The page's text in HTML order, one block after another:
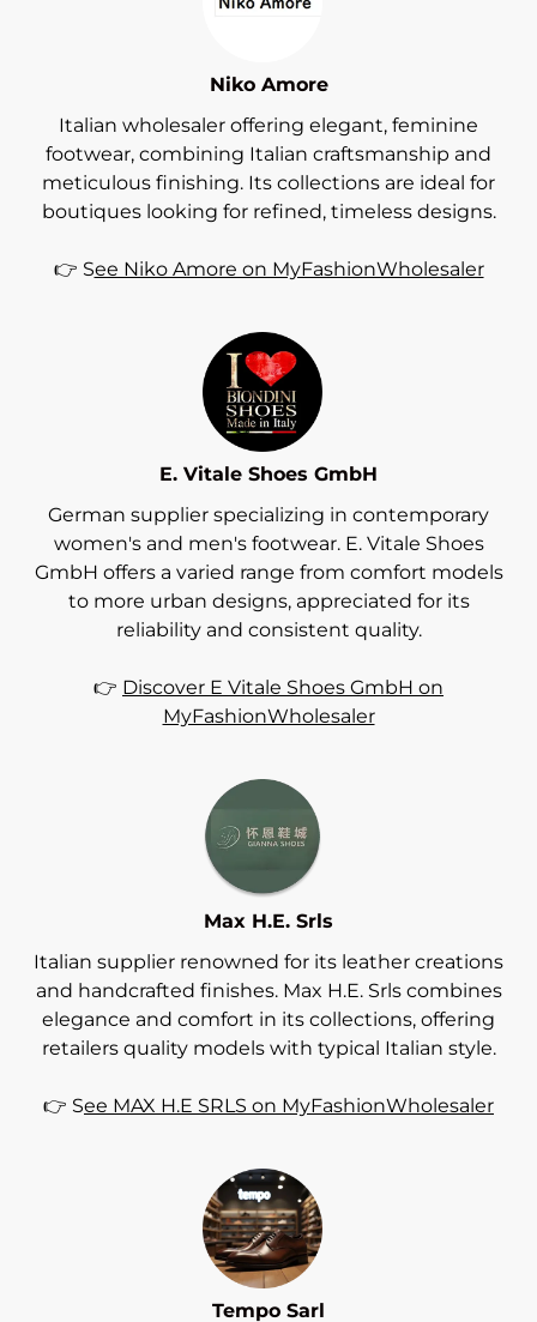
Niko Amore
Italian wholesaler offering elegant, feminine
footwear, combining Italian craftsmanship and
meticulous finishing. Its collections are ideal for
boutiques looking for refined, timeless designs.
👉 See Niko Amore on MyFashionWholesaler
E. Vitale Shoes GmbH
German supplier specializing in contemporary
women's and men's footwear. E. Vitale Shoes
GmbH offers a varied range from comfort models
to more urban designs, appreciated for its
reliability and consistent quality.
👉 Discover E Vitale Shoes GmbH on
MyFashionWholesaler
Max H.E. Srls
Italian supplier renowned for its leather creations
and handcrafted finishes. Max H.E. Srls combines
elegance and comfort in its collections, offering
retailers quality models with typical Italian style.
👉 See MAX H.E SRLS on MyFashionWholesaler
Tempo Sarl